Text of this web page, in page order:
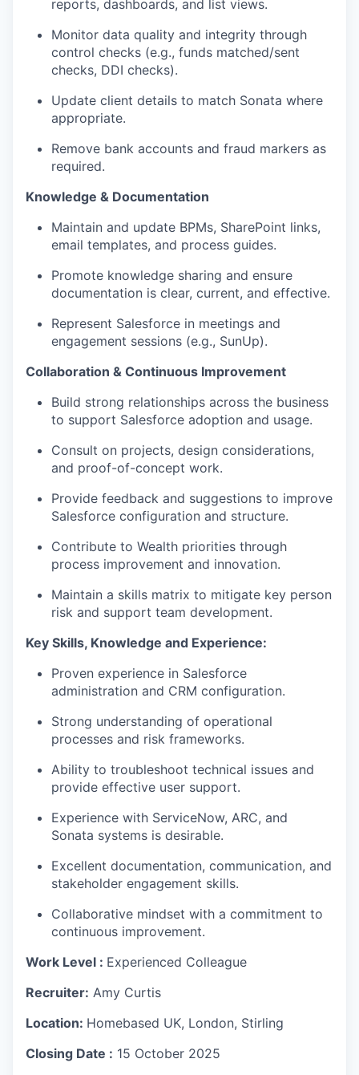
reports, dashboards, and list views.
Monitor data quality and integrity through
control checks (e.g., funds matched/sent
checks, DDI checks).
Update client details to match Sonata where
appropriate.
Remove bank accounts and fraud markers as
required.
Knowledge & Documentation
Maintain and update BPMs, SharePoint links,
email templates, and process guides.
Promote knowledge sharing and ensure
documentation is clear, current, and effective.
Represent Salesforce in meetings and
engagement sessions (e.g., SunUp).
Collaboration & Continuous Improvement
Build strong relationships across the business
to support Salesforce adoption and usage.
Consult on projects, design considerations,
and proof-of-concept work.
Provide feedback and suggestions to improve
Salesforce configuration and structure.
Contribute to Wealth priorities through
process improvement and innovation.
Maintain a skills matrix to mitigate key person
risk and support team development.
Key Skills, Knowledge and Experience:
Proven experience in Salesforce
administration and CRM configuration.
Strong understanding of operational
processes and risk frameworks.
Ability to troubleshoot technical issues and
provide effective user support.
Experience with ServiceNow, ARC, and
Sonata systems is desirable.
Excellent documentation, communication, and
stakeholder engagement skills.
Collaborative mindset with a commitment to
continuous improvement.
Work Level : Experienced Colleague
Recruiter: Amy Curtis
Location: Homebased UK, London, Stirling
Closing Date : 15 October 2025